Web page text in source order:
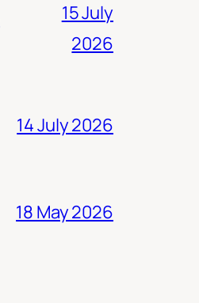
15 July
2026
14 July 2026
18 May 2026